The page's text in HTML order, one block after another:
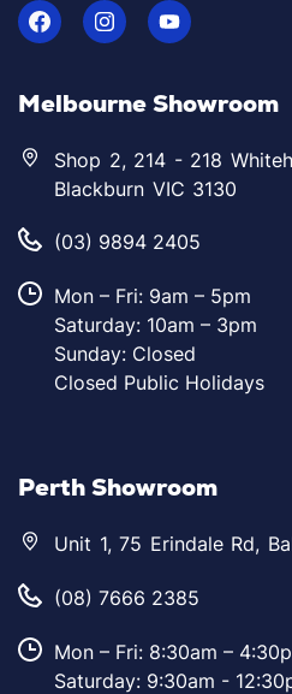
Melbourne Showroom
Shop 2, 214 - 218
Blackburn VIC 3130
(03) 9894 2405
Mon – Fri: 9am – 5pm
Saturday: 10am – 3pm
Sunday: Closed
Closed Public Holidays
Perth Showroom
Unit 1, 75 Erindale Rd,
(08) 7666 2385
Mon – Fri: 8:30am –
Saturday: 9:30am -